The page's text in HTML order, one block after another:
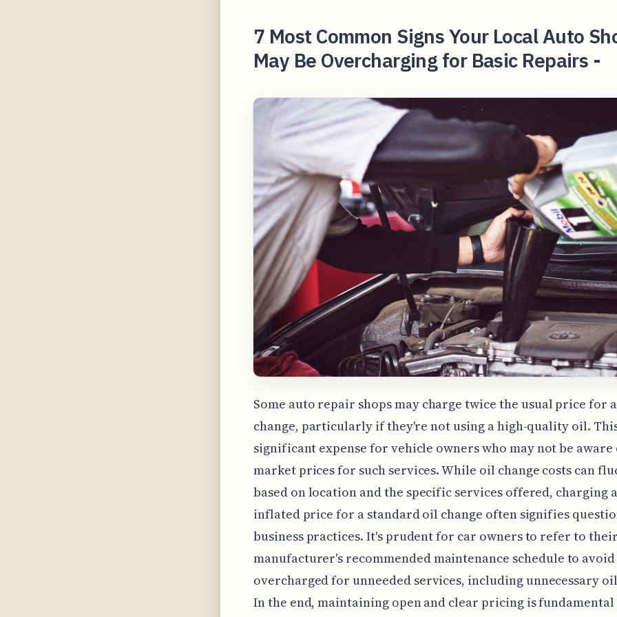
7 Most Common Signs Your Local Auto
May Be Overcharging for Basic Repairs -
Some auto repair shops may charge twice the usual price for
change, particularly if they're not using a high-quality oil.
significant expense for vehicle owners who may not be
market prices for such services. While oil change costs can
based on location and the specific services offered, charging
inflated price for a standard oil change often signifies
business practices. It's prudent for car owners to refer to
manufacturer's recommended maintenance schedule to
overcharged for unneeded services, including unnecessary
In the end, maintaining open and clear pricing is